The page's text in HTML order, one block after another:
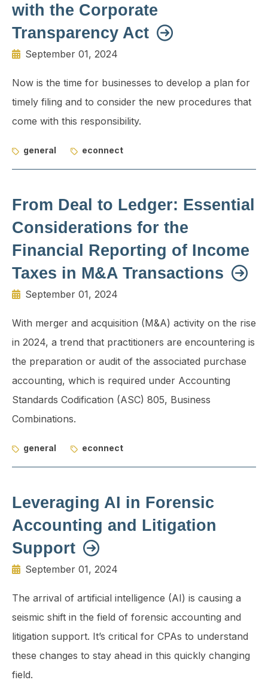
with the Corporate
Transparency Act
September 01, 2024
Now is the time for businesses to develop a plan for
timely filing and to consider the new procedures that
come with this responsibility.
general econnect
From Deal to Ledger: Essential
Considerations for the
Financial Reporting of Income
Taxes in M&A Transactions
September 01, 2024
With merger and acquisition (M&A) activity on the rise
in 2024, a trend that practitioners are encountering is
the preparation or audit of the associated purchase
accounting, which is required under Accounting
Standards Codification (ASC) 805, Business
Combinations.
general econnect
Leveraging AI in Forensic
Accounting and Litigation
Support
September 01, 2024
The arrival of artificial intelligence (AI) is causing a
seismic shift in the field of forensic accounting and
litigation support. It’s critical for CPAs to understand
these changes to stay ahead in this quickly chang­ing
field.